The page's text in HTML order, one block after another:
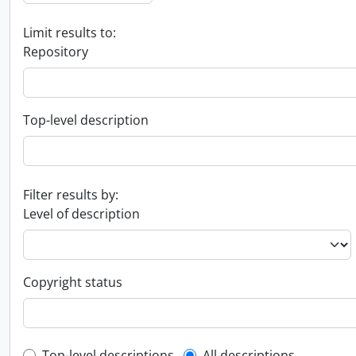
Limit results to:
Repository
Top-level description
Filter results by:
Level of description
Copyright status